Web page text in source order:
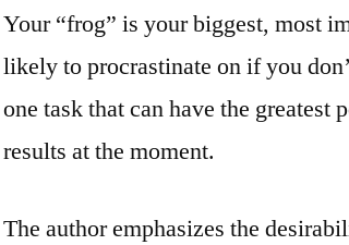
Your “frog” is your biggest, most
likely to procrastinate on if you
one task that can have the
results at the moment.
The author emphasizes the